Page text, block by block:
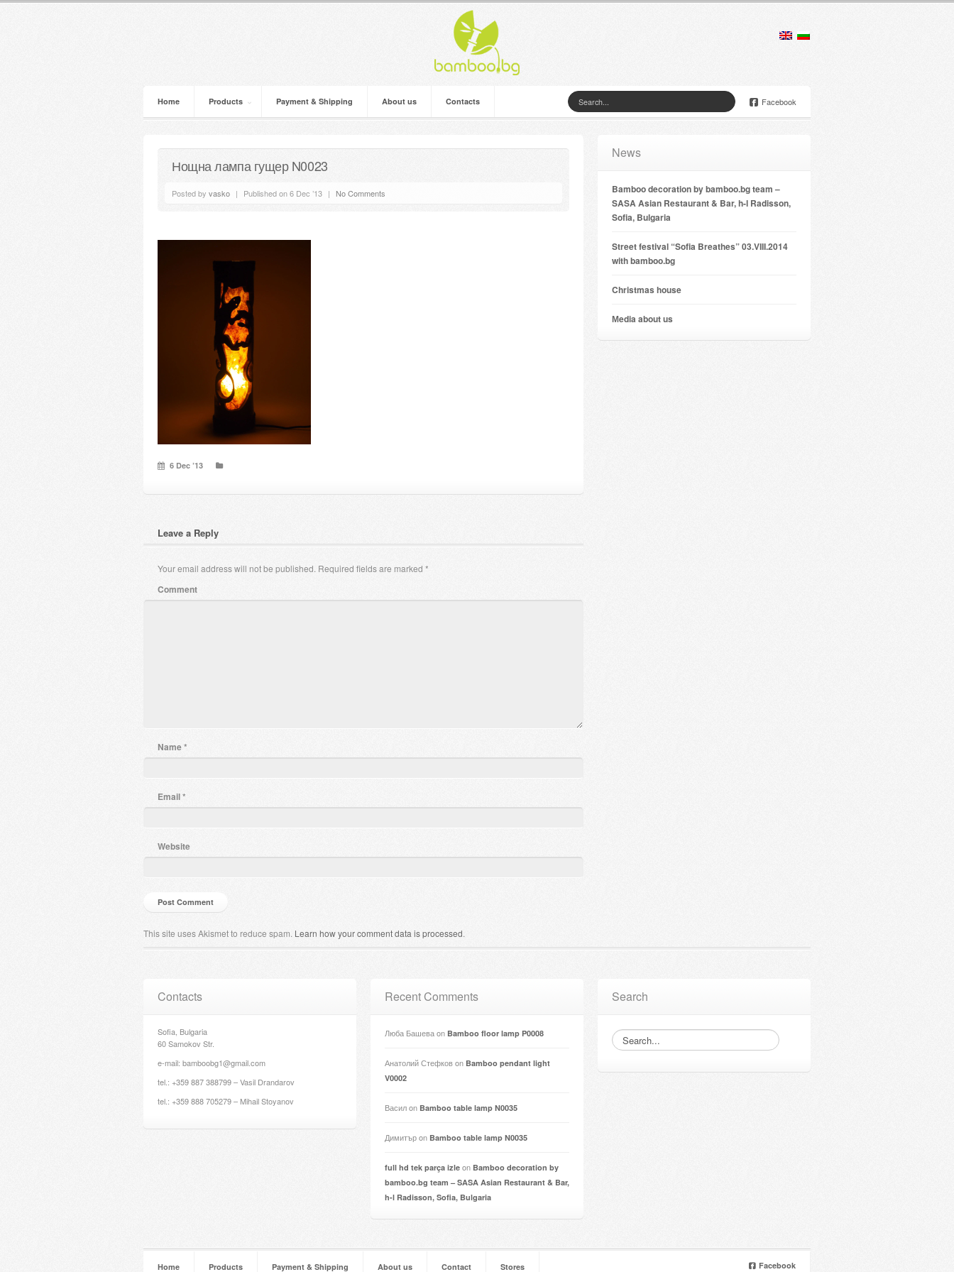
Home Products Payment & Shipping About us Contacts Facebook
Нощна лампа гущер N0023
Posted by vasko | Published on 6 Dec ’13 | No Comments
6 Dec ’13
Leave a Reply
Your email address will not be published. Required fields are marked *
Comment
Name*
Email*
Website
This site uses Akismet to reduce spam. Learn how your comment data is processed.
News
Bamboo decoration by bamboo.bg team –
SASA Asian Restaurant & Bar, h-l Radisson,
Sofia, Bulgaria
Street festival “Sofia Breathes” 03.VIII.2014
with bamboo.bg
Christmas house
Мedia about us
Contacts
Sofia, Bulgaria
60 Samokov Str.
e-mail: bamboobg1@gmail.com
tel.: +359 887 388799 – Vasil Drandarov
tel.: +359 888 705279 – Mihail Stoyanov
Recent Comments
Люба Башеваon Bamboo floor lamp P0008
Анатолий Стефковon Bamboo pendant light
V0002
Василon Bamboo table lamp N0035
Димитърon Bamboo table lamp N0035
full hd tek parça izle on Bamboo decoration by
bamboo.bg team – SASA Asian Restaurant & Bar,
h-l Radisson, Sofia, Bulgaria
Search
Home Products Payment & Shipping About us Contact Stores Facebook